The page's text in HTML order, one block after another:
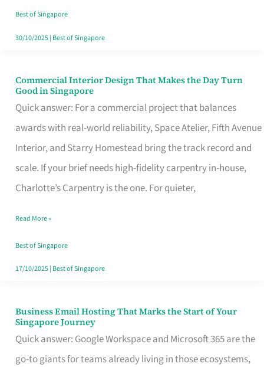
Best of Singapore
30/10/2025| Best of Singapore
Commercial Interior Design That Makes the Day Turn
Good in Singapore
Quick answer: For a commercial project that balances
awards with real-world reliability, Space Atelier, Fifth Avenue
Interior, and Starry Homestead bring the track record and
scale. If your brief needs high-fidelity carpentry in-house,
Charlotte’s Carpentry is the one. For quieter,
Commercial
Interior
Design
That
Makes
the
Turn
Good
in
Read More »
Best of Singapore
17/10/2025| Best of Singapore
Business Email Hosting That Marks the Start of Your
Singapore Journey
Quick answer: Google Workspace and Microsoft 365 are the
go-to giants for teams already living in those ecosystems,
Business
Email
Hosting